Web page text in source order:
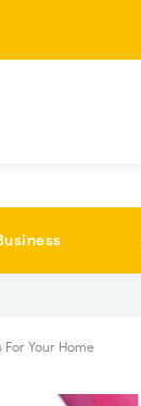
Your Home